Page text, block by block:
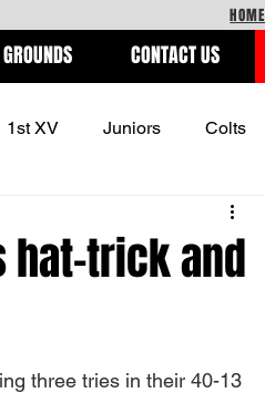
HOME
CONTACT US
1st XV Juniors Colts
hat-trick and
three tries in their 40-13